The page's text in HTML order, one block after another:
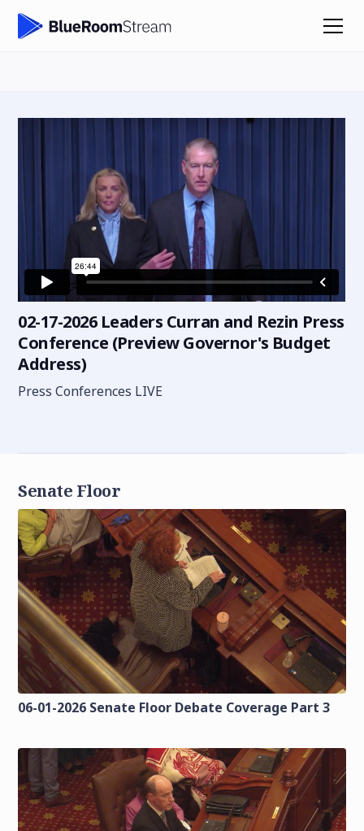
02-17-2026 Leaders Curran and Rezin Press
Conference (Preview Governor's Budget
Address)
Press Conferences LIVE
Senate Floor
06-01-2026 Senate Floor Debate Coverage Part 3